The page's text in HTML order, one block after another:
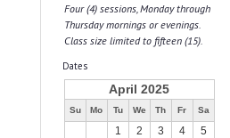
Four (4) sessions, Monday through
Thursday mornings or evenings.
Class size limited to fifteen (15).
Dates
April 2025
Su Mo Tu We Th Fr Sa
1 2 3 4
5